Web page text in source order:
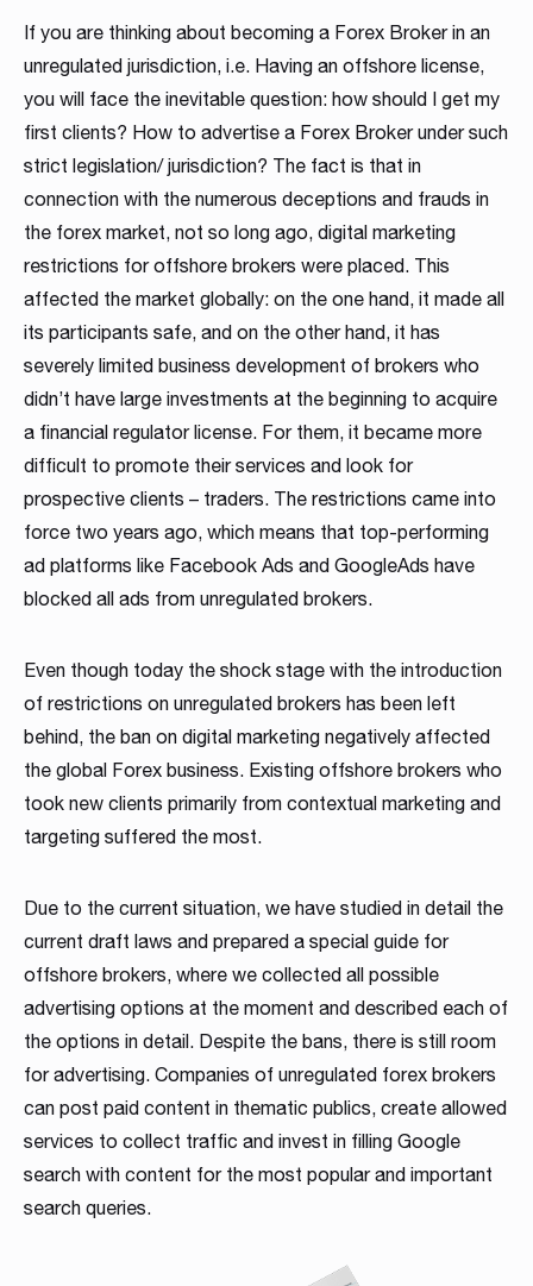
Career
As a fintech/ financial technology company we develop
advanced trading systems for the Forex market
Read more
Partnership
global network of sales representatives
Read more
Download brochures
WHITE LABELS
Match-Trader White
Label platform
Match-Trader is an independent trading platform
consisting of web, mobile and desktop apps
Read more
PLATFORM SERVER
Match-Trader Server
Licence
Match-Trader platform is offered with a high-
processing efficiency and a wide range of APIs
Read more
MANAGEMENT SYSTEMS
Client Office app
with Forex CRM
Our Client Office app with Forex CRM app helps
one place, also reducing operating costs
Read more
SOCIAL TRADING
Social Trading – Copy
Trading app
Retain more clients and increase the volume of
your clients automated trading options
Read more
LIQUIDITY SOLUTION
Liquidity and Data
Feeds
Get direct access to deep, multi-asset Liquidity
Read more
BRIDGE & AGGREGATION
Bridge MT4 / MT5
with RMS
Ultimate bridging & aggregation technology,
connecting to desired liquidity pools
Read more
SERVER MAINTENANCE
MT4 / MT5 Server
hosting and support
Save time and money, leave MT4 / MT5 Server
Read more
TRADING
Prop Trading
Software
Start your own proprietary trading business using
platform.
Read more
DOWNLOAD
Products Overview
products and services to see how they
complement each other. Contact us to get more
details!
Read more
If you are thinking about becoming a Forex Broker in an
unregulated jurisdiction, i.e. Having an offshore license,
you will face the inevitable question: how should I get my
first clients? How to advertise a Forex Broker under such
strict legislation/ jurisdiction? The fact is that in
connection with the numerous deceptions and frauds in
the forex market, not so long ago, digital marketing
restrictions for offshore brokers were placed. This
affected the market globally: on the one hand, it made all
its participants safe, and on the other hand, it has
severely limited business development of brokers who
didn’t have large investments at the beginning to acquire
a financial regulator license. For them, it became more
difficult to promote their services and look for
prospective clients – traders. The restrictions came into
force two years ago, which means that top-performing
ad platforms like Facebook Ads and GoogleAds have
blocked all ads from unregulated brokers.
Even though today the shock stage with the introduction
of restrictions on unregulated brokers has been left
behind, the ban on digital marketing negatively affected
the global Forex business. Existing offshore brokers who
took new clients primarily from contextual marketing and
targeting suffered the most.
Due to the current situation, we have studied in detail the
current draft laws and prepared a special guide for
offshore brokers, where we collected all possible
advertising options at the moment and described each of
the options in detail. Despite the bans, there is still room
for advertising. Companies of unregulated forex brokers
can post paid content in thematic publics, create allowed
services to collect traffic and invest in filling Google
search with content for the most popular and important
search queries.